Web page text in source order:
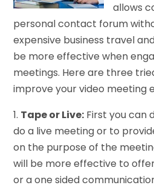
allows
personal contact forum
expensive business travel
be more effective when
meetings. Here are three
improve your video meeting
1. Tape or Live: First you can
do a live meeting or to
on the purpose of the
will be more effective to
or a one sided